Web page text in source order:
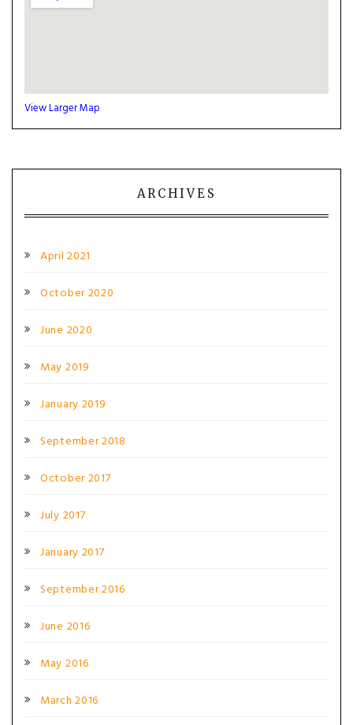
View Larger Map
ARCHIVES
April 2021
October 2020
June 2020
May 2019
January 2019
September 2018
October 2017
July 2017
January 2017
September 2016
June 2016
May 2016
March 2016